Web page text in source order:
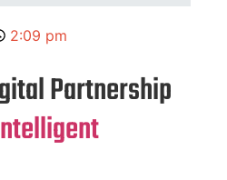
2:09 pm
Partnership